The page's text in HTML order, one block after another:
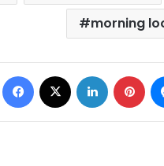
morning
Facebook LinkedIn